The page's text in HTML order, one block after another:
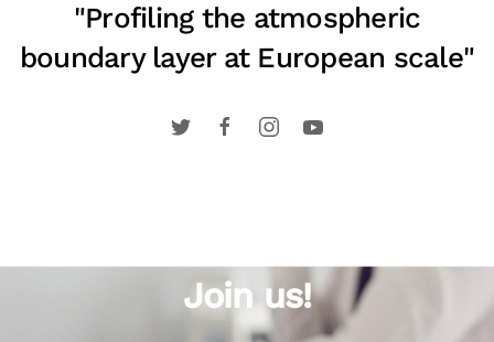
"Profiling the atmospheric
boundary layer at European scale"
Join us!